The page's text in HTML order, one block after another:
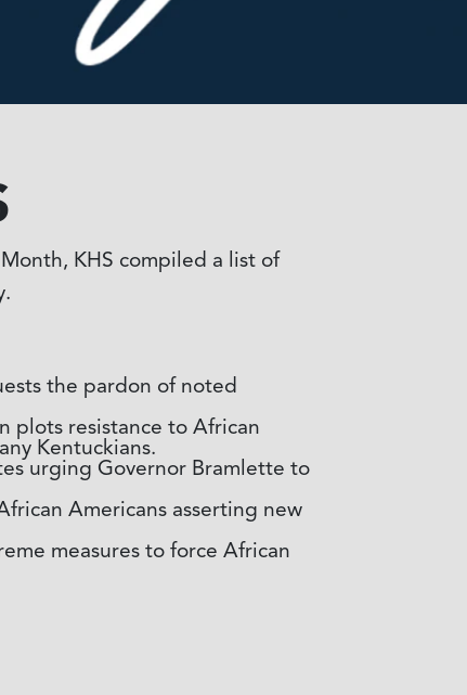
KHS compiled a list of
the pardon of noted
plots resistance to African
Kentuckians.
urging Governor Bramlette to
Americans asserting new
measures to force African